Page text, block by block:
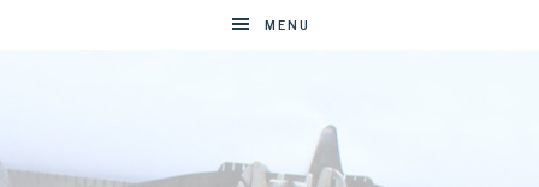
MENU